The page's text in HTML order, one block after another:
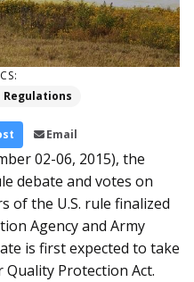
Email
02-06, 2015), the
debate and votes on
of the U.S. rule finalized
Agency and Army
is first expected to take
Quality Protection Act.